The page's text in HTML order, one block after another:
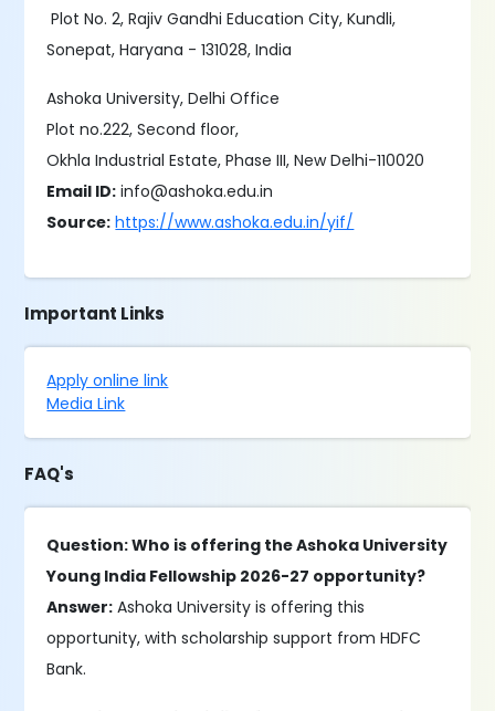
Plot No. 2, Rajiv Gandhi Education City, Kundli,
Sonepat, Haryana - 131028, India
Ashoka University, Delhi Office
Plot no.222, Second floor,
Okhla Industrial Estate, Phase III, New Delhi-110020
Email ID: info@ashoka.edu.in
Source: https://www.ashoka.edu.in/yif/
Important Links
Apply online link
Media Link
FAQ's
Question: Who is offering the Ashoka University
Young India Fellowship 2026-27 opportunity?
Answer: Ashoka University is offering this
opportunity, with scholarship support from HDFC
Bank.